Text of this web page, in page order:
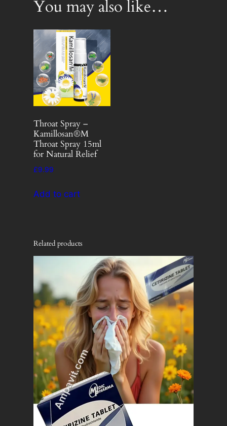
You may also like…
Throat Spray –
Kamillosan®M
Throat Spray 15ml
for Natural Relief
£9.99
Add to cart
Related products